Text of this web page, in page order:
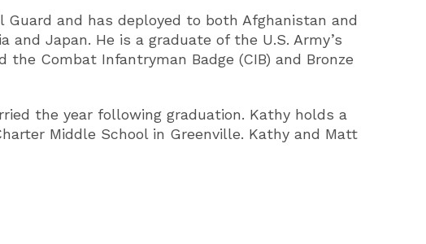
and has deployed to both Afghanistan and
Japan. He is a graduate of the U.S. Army’s
Combat Infantryman Badge (CIB) and Bronze
the year following graduation. Kathy holds a
Middle School in Greenville. Kathy and Matt